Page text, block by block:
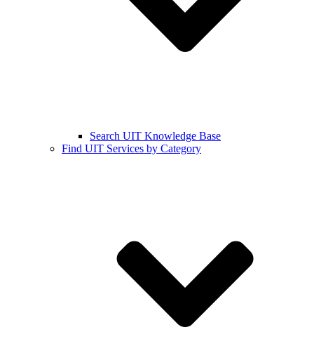
Search UIT Knowledge Base
Find UIT Services by Category